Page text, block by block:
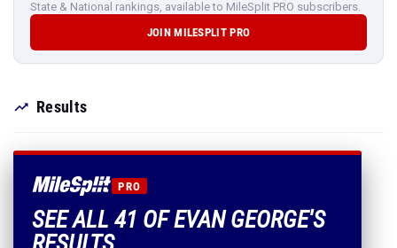
State & National rankings, available to MileSplit PRO subscribers.
JOIN MILESPLIT PRO
Results
PRO
SEE ALL 41 OF EVAN GEORGE'S